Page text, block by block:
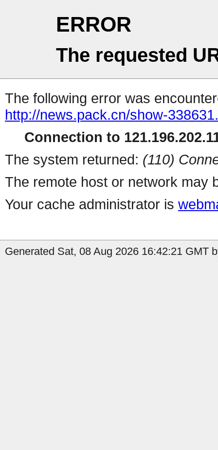
ERROR
The requested
The following error was
http://news.pack.cn/show-
Connection to
The system returned: (110)
The remote host or network may
Your cache administrator is
Generated Sat, 08 Aug 2026 16:42:21 GMT